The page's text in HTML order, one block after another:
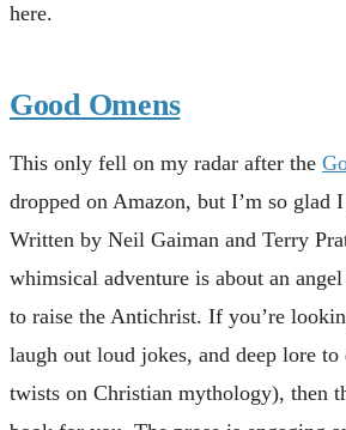
here.
Good Omens
This only fell on my radar after the
dropped on Amazon, but I’m so glad
Written by Neil Gaiman and Terry
whimsical adventure is about an
to raise the Antichrist. If you’re
laugh out loud jokes, and deep lore
twists on Christian mythology), then